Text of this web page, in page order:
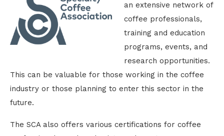
an extensive network of
coffee professionals,
training and education
programs, events, and
research opportunities.
This can be valuable for those working in the coffee
industry or those planning to enter this sector in the
future.
The SCA also offers various certifications for coffee